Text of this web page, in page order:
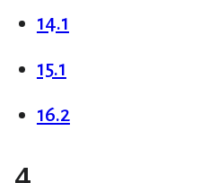
14.1
15.1
16.2
4